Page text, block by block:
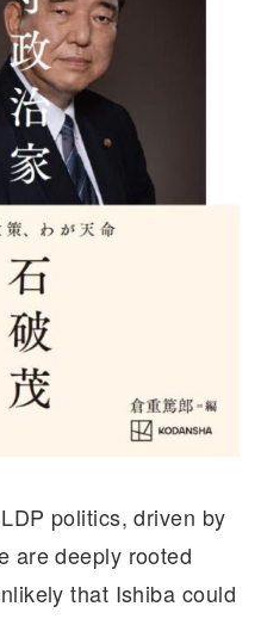
politics, driven by
are deeply rooted
that Ishiba could